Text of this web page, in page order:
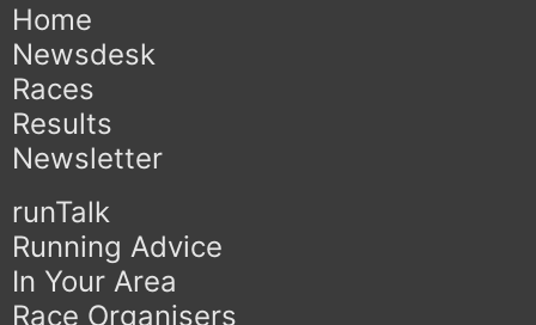
Home
Newsdesk
Races
Results
Newsletter
runTalk
Running Advice
In Your Area
Race Organisers